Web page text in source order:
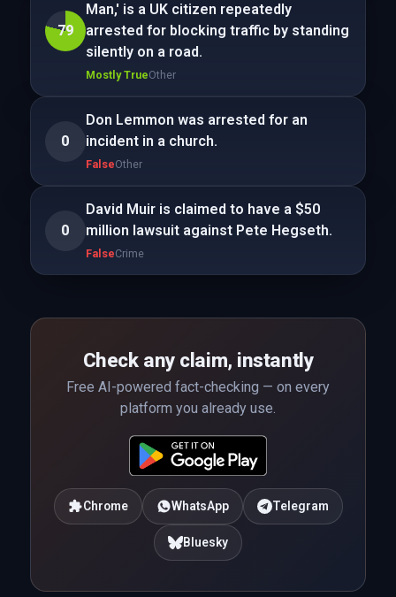
79
Man,' is a UK citizen repeatedly
arrested for blocking traffic by standing
silently on a road.
Mostly TrueOther
0
Don Lemmon was arrested for an
incident in a church.
FalseOther
0
David Muir is claimed to have a $50
million lawsuit against Pete Hegseth.
FalseCrime
Check any claim, instantly
Free AI-powered fact-checking — on every
platform you already use.
Chrome WhatsApp Telegram
Bluesky